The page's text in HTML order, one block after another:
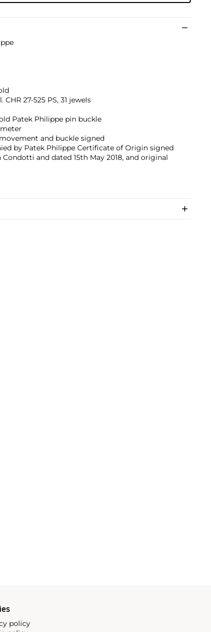
CHR 27-525 PS, 31 jewels
Patek Philippe pin buckle
and buckle signed
by Patek Philippe Certificate of Origin signed
Condotti and dated 15th May 2018, and original
policy